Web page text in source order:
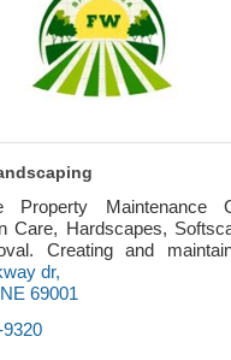
Property Maintenance
Care, Hardscapes,
Creating and
for over a decade
dr
NE 69001